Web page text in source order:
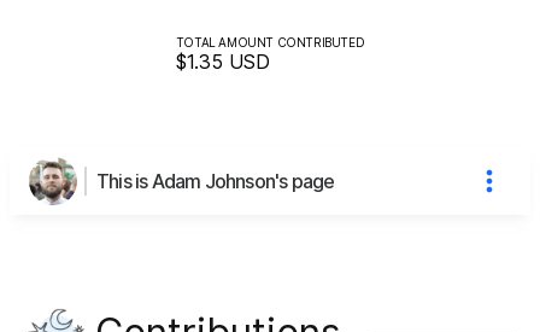
TOTAL AMOUNT CONTRIBUTED
$1.35 USD
This is Adam Johnson's page